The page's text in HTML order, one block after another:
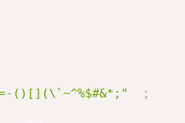
;